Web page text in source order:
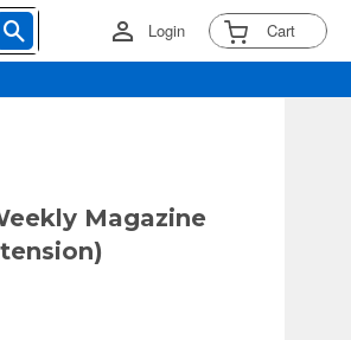
Login Cart
Magazine